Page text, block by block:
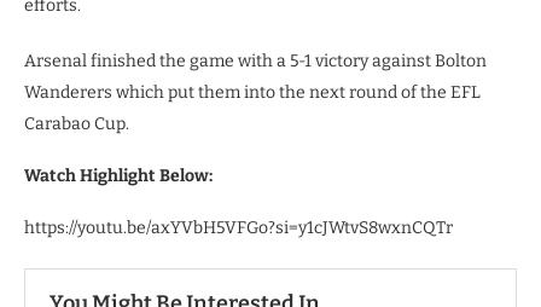
efforts.
Arsenal finished the game with a 5-1 victory against Bolton
Wanderers which put them into the next round of the EFL
Carabao Cup.
Watch Highlight Below:
https://youtu.be/axYVbH5VFGo?si=y1cJWtvS8wxnCQTr